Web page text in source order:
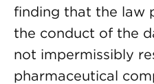
finding that the law
the conduct of the
not impermissibly
pharmaceutical